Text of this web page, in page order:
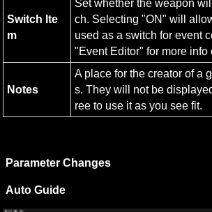
Switch Ite
m
Set whether the weapon
ch. Selecting "ON" will
used as a switch for event
"Event Editor" for more info
Notes
A place for the creator of a
s. They will not be
ree to use it as you see fit.
Parameter Changes
Auto Guide